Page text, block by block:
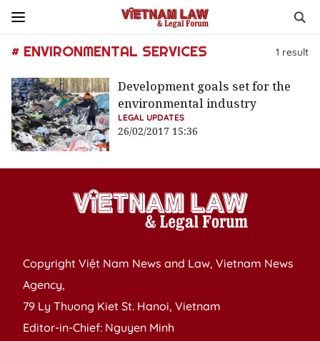
# ENVIRONMENTAL SERVICES 1 result
Development goals set for the
environmental industry
LEGAL UPDATES
26/02/2017 15:36
Copyright Việt Nam News and Law, Vietnam News
Agency,
79 Ly Thuong Kiet St. Hanoi, Vietnam
Editor-in-Chief: Nguyen Minh